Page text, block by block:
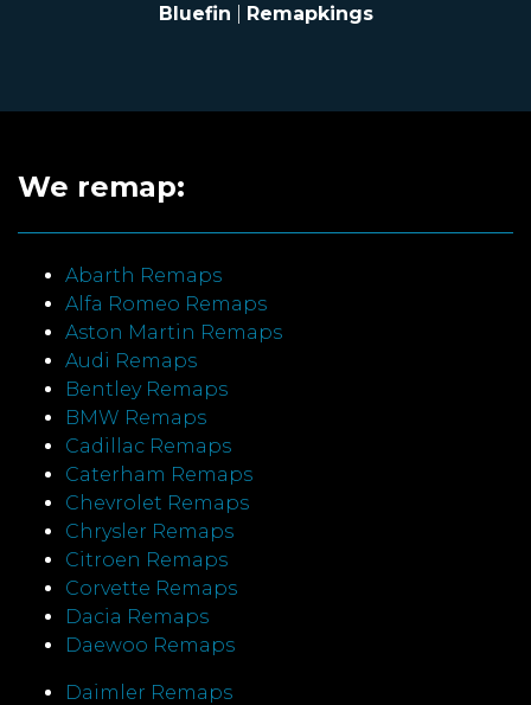
Bluefin Remapkings
We remap:
Abarth Remaps
Alfa Romeo Remaps
Aston Martin Remaps
Audi Remaps
Bentley Remaps
BMW Remaps
Cadillac Remaps
Caterham Remaps
Chevrolet Remaps
Chrysler Remaps
Citroen Remaps
Corvette Remaps
Dacia Remaps
Daewoo Remaps
Daimler Remaps